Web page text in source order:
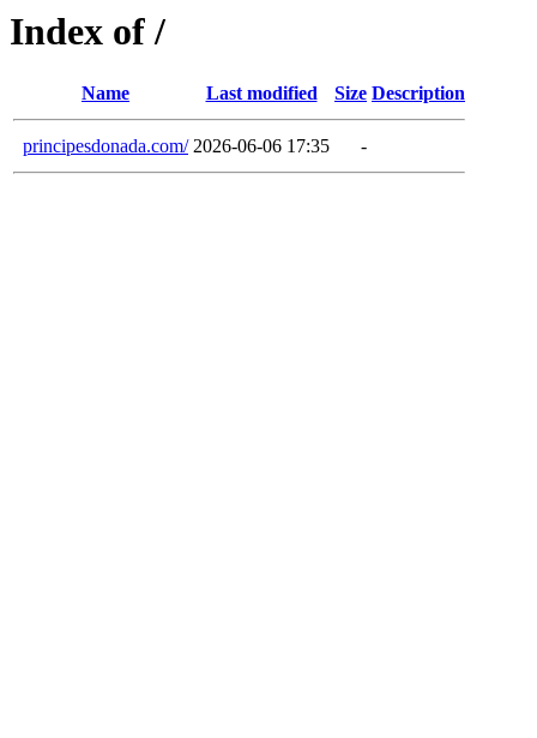
Index of /
Name Last modified Size Description
principesdonada.com/ 2026-06-06 17:35 -